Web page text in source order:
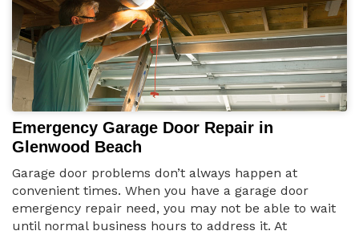
Emergency Garage Door Repair in
Glenwood Beach
Garage door problems don’t always happen at
convenient times. When you have a garage door
emergency repair need, you may not be able to wait
until normal business hours to address it. At